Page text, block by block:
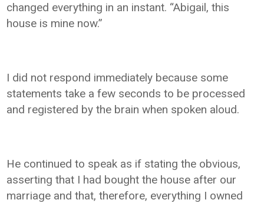
changed everything in an instant. “Abigail, this
house is mine now.”
I did not respond immediately because some
statements take a few seconds to be processed
and registered by the brain when spoken aloud.
He continued to speak as if stating the obvious,
asserting that I had bought the house after our
marriage and that, therefore, everything I owned